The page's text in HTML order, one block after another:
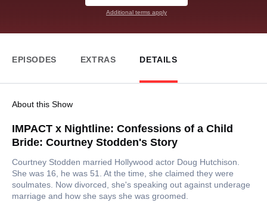
Additional terms apply
EPISODES EXTRAS DETAILS
About this Show
IMPACT x Nightline: Confessions of a Child
Bride: Courtney Stodden's Story
Courtney Stodden married Hollywood actor Doug Hutchison.
She was 16, he was 51. At the time, she claimed they were
soulmates. Now divorced, she's speaking out against underage
marriage and how she says she was groomed.